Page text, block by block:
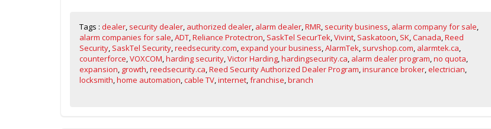
Tags : dealer security dealer authorized dealer alarm dealer RMR security business alarm company for sale
alarm companies for sale ADT Reliance Protectron SaskTel SecurTek Vivint Saskatoon SK Canada Reed
Security SaskTel Security reedsecurity.com expand your business AlarmTek survshop.com alarmtek.ca
counterforce VOXCOM harding security Victor Harding hardingsecurity.ca alarm dealer program no quota
expansion growth reedsecurity.ca Reed Security Authorized Dealer Program insurance broker electrician
locksmith home automation cable TV internet franchise branch